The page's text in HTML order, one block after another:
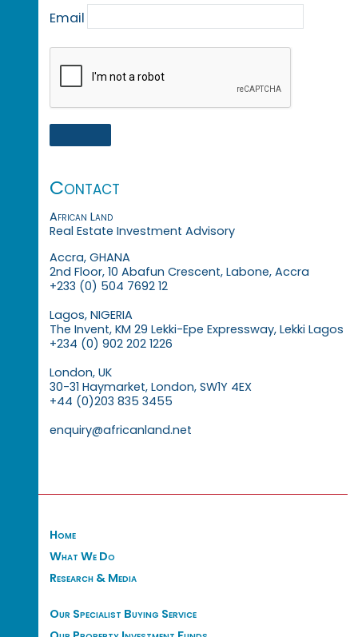
Email
Contact
African Land
Real Estate Investment Advisory
Accra, GHANA
2nd Floor, 10 Abafun Crescent, Labone, Accra
+233 (0) 504 7692 12
Lagos, NIGERIA
The Invent, KM 29 Lekki-Epe Expressway, Lekki Lagos
+234 (0) 902 202 1226
London, UK
30-31 Haymarket, London, SW1Y 4EX
+44 (0)203 835 3455
enquiry@africanland.net
Home
What We Do
Research & Media
Our Specialist Buying Service